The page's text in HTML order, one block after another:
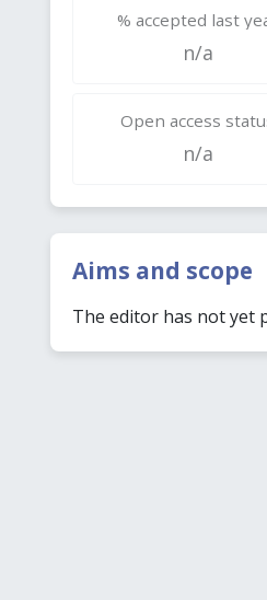
% accepted last
n/a
Open access
n/a
Aims and scope
The editor has not yet